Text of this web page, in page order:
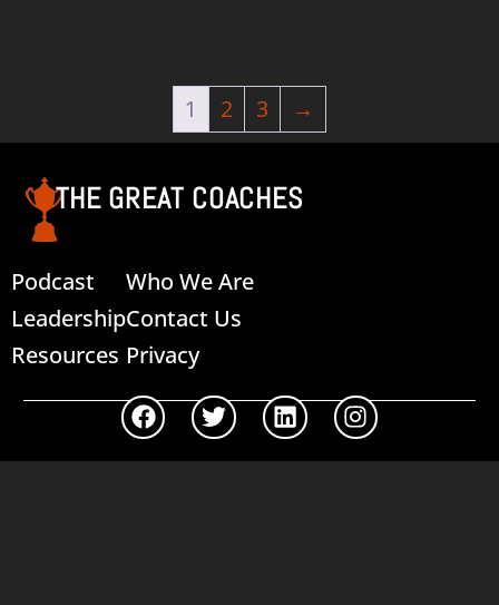
1 2 3 →
THE GREAT COACHES
Podcast
Leadership
Resources
Who We Are
Contact Us
Privacy